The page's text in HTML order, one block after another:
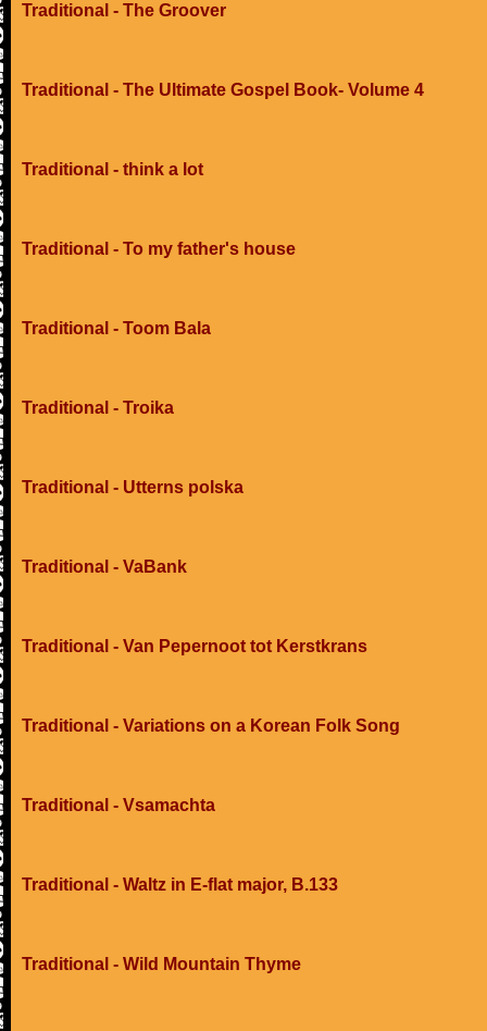
Traditional - The Groover
Traditional - The Ultimate Gospel Book- Volume 4
Traditional - think a lot
Traditional - To my father's house
Traditional - Toom Bala
Traditional - Troika
Traditional - Utterns polska
Traditional - VaBank
Traditional - Van Pepernoot tot Kerstkrans
Traditional - Variations on a Korean Folk Song
Traditional - Vsamachta
Traditional - Waltz in E-flat major, B.133
Traditional - Wild Mountain Thyme